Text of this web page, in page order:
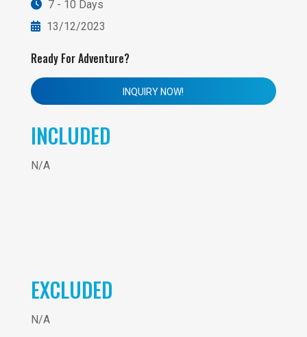
7 - 10 Days
13/12/2023
Ready For Adventure?
INQUIRY NOW!
INCLUDED
N/A
EXCLUDED
N/A